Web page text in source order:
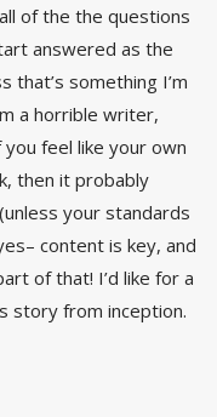
of the the questions
answered as the
that’s something I’m
a horrible writer,
feel like your own
then it probably
your standards
content is key, and
of that! I’d like for a
story from inception.